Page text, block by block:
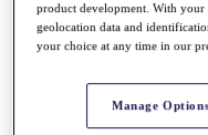
Overview
Articles
Discover Players
Exemption Categories
product development. With your
geolocation data and
your choice at any time in our
Manage Options